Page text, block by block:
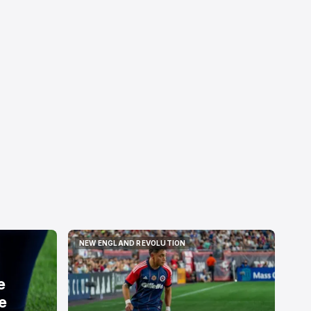
NEW ENGLAND REVOLUTION
NEW ENGLAND REVOLUTION